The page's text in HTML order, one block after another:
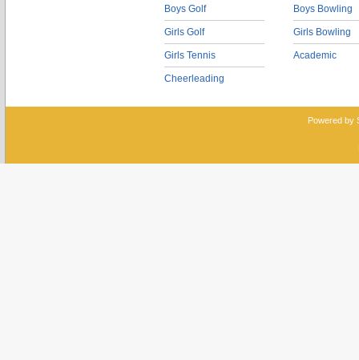
Boys Golf
Girls Golf
Girls Tennis
Cheerleading
Boys Bowling
Girls Bowling
Academic
Powered by